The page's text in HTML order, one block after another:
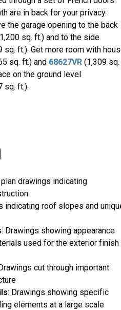
are in back for your privacy.
the garage opening to the back
sq. ft.) and to the side
sq. ft.). Get more room with
sq. ft.) and 68627VR (1,309 sq.
on the ground level
sq. ft.).
drawings indicating
indicating roof slopes and
: Drawings showing appearance
used for the exterior finish
cut through important
: Drawings showing specific
elements at a large scale